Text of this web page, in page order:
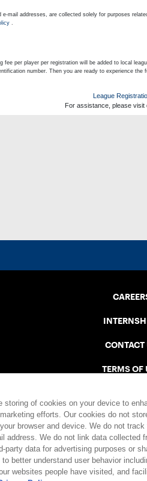
mail addresses, are collected solely for purposes
fee per player per registration will be added to local
number. Then you are ready to experience the
League
For assistance, please
CONTACT
TERMS OF
SAFE PLAY
storing of cookies on your device to
efforts. Our cookies do not
browser and device. We do not
address. We do not link data collected
party data for advertising purposes or
better understand user behavior
websites people have visited, and